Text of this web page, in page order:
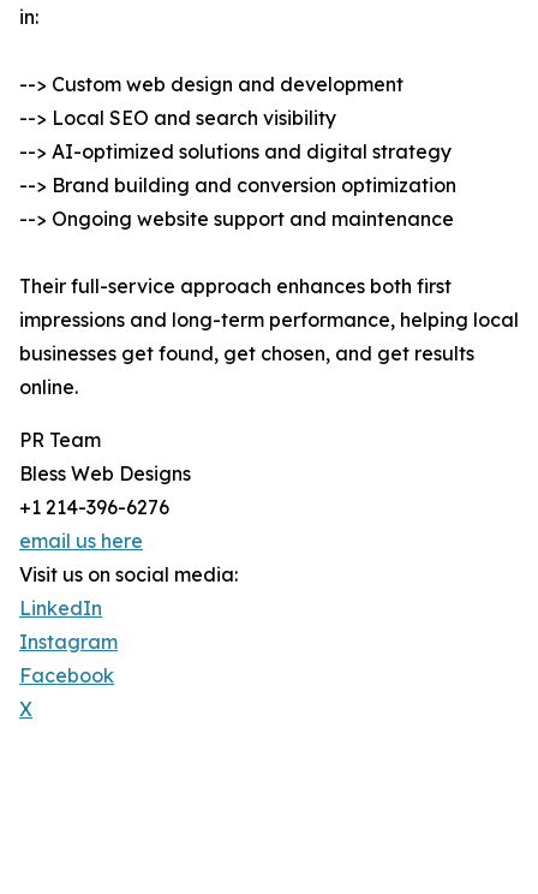
in:
--> Custom web design and development
--> Local SEO and search visibility
--> AI-optimized solutions and digital strategy
--> Brand building and conversion optimization
--> Ongoing website support and maintenance
Their full-service approach enhances both first
impressions and long-term performance, helping local
businesses get found, get chosen, and get results
online.
PR Team
Bless Web Designs
+1 214-396-6276
email us here
Visit us on social media:
LinkedIn
Instagram
Facebook
X